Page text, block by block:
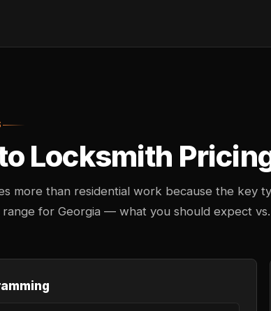
Locksmith
more than residential work because the key
for Georgia — what you should expect